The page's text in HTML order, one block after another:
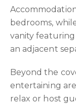
bedrooms,
vanity featuring
an adjacent
Beyond the
entertaining
relax or host